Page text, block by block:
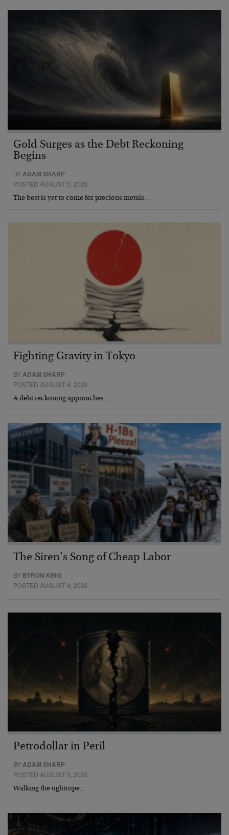
Gold Surges as the Debt Reckoning
Begins
BYADAM SHARP
POSTED AUGUST 5, 2026
The best is yet to come for precious metals…
Fighting Gravity in Tokyo
BYADAM SHARP
POSTED AUGUST 4, 2026
A debt reckoning approaches…
The Siren’s Song of Cheap Labor
BY BYRON KING
POSTED AUGUST 4, 2026
Petrodollar in Peril
BYADAM SHARP
POSTED AUGUST 3, 2026
Walking the tightrope…